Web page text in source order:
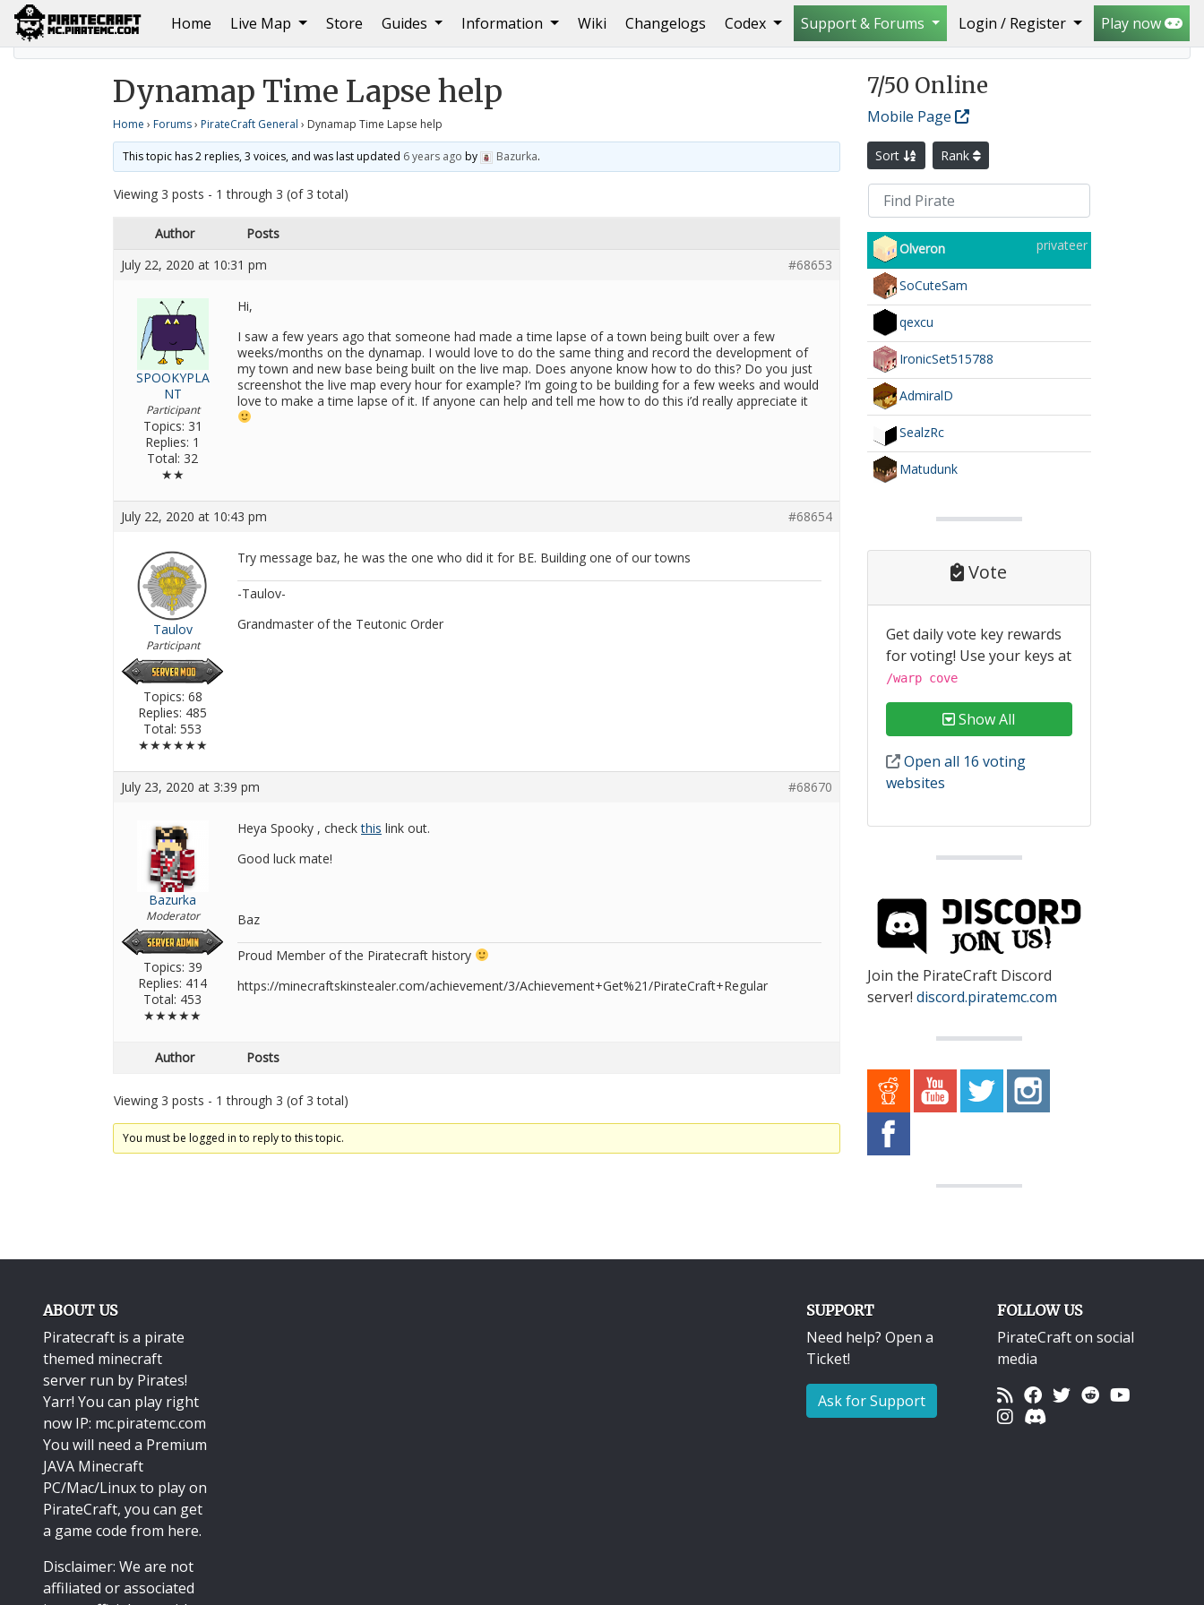
Home(current)
Live Map Store Guides Information Wiki Changelogs Codex Support & Forums Login / Register Play now
Home PirateCraft General Dynamap Time Lapse help
Dynamap Time Lapse help
Home › Forums› PirateCraft General › Dynamap Time Lapse help
This topic has 2 replies, 3 voices, and was last updated 6 years ago by Bazurka.
Viewing 3 posts - 1 through 3 (of 3 total)
Author
Posts
July 22, 2020 at 10:31 pm
#68653
SPOOKYPLA
NT
Participant
Topics: 31
Replies: 1
Total: 32
★★
Hi,
I saw a few years ago that someone had made a time lapse of a town being built over a few
weeks/months on the dynamap. I would love to do the same thing and record the development of
my town and new base being built on the live map. Does anyone know how to do this? Do you just
screenshot the live map every hour for example? I’m going to be building for a few weeks and would
love to make a time lapse of it. If anyone can help and tell me how to do this i’d really appreciate it
July 22, 2020 at 10:43 pm #68654
Taulov
Participant
Topics: 68
Replies: 485
Total: 553
★★★★★★
Try message baz, he was the one who did it for BE. Building one of our towns
-Taulov-
Grandmaster of the Teutonic Order
July 23, 2020 at 3:39 pm #68670
Bazurka
Moderator
Topics: 39
Replies: 414
Total: 453
★★★★★
Heya Spooky , checkthis link out.
Good luck mate!
Baz
Proud Member of the Piratecraft history
https://minecraftskinstealer.com/achievement/3/Achievement+Get%21/PirateCraft+Regular
Author Posts
Viewing 3 posts - 1 through 3 (of 3 total)
You must be logged in to reply to this topic.
7/50 Online
Mobile Page
Sort Rank
Olveron privateer
SoCuteSam
qexcu
IronicSet515788
AdmiralD
SealzRc
Matudunk
Vote
Get daily vote key rewards
for voting! Use your keys at
/warp cove
Show All
Open all 16 voting
websites
Join the PirateCraft Discord
server! discord.piratemc.com
ABOUT US
Piratecraft is a pirate
themed minecraft
server run by Pirates!
Yarr! You can play right
now IP: mc.piratemc.com
You will need a Premium
JAVA Minecraft
PC/Mac/Linuxto play on
PirateCraft, you can get
a game code from here.
Disclaimer: We are not
affiliated or associated
SUPPORT
Need help? Open a
Ticket!
Ask for Support
FOLLOW US
PirateCraft on social
media